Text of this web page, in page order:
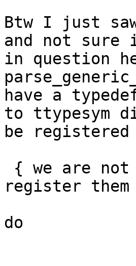
Btw I just
and not sure
in question
have a
to ttypesym
be
register
do